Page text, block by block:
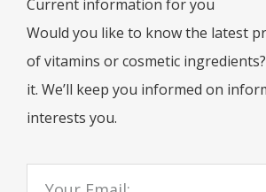
Current information for you
Would you like to know the latest
of vitamins or cosmetic
it. We’ll keep you informed on
interests you.